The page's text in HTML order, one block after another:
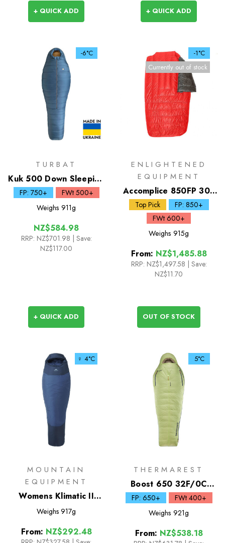
+ QUICK ADD + QUICK ADD
-6°C
TURBAT
Kuk 500 Down Sleeping
Bag
FP: 750+
FWt 500+
Weighs 911g
NZ$584.98
RRP: NZ$701.98 | Save:
NZ$117.00
+ QUICK ADD
-1°C
Currently out of stock
ENLIGHTENED
EQUIPMENT
Accomplice 850FP 30F
2 Person Quilt
Top Pick
FP: 850+
FWt 600+
Weighs 915g
From: NZ$1,485.88
RRP: NZ$1,497.58 | Save:
NZ$11.70
OUT OF STOCK
♀ 4°C
MOUNTAIN
EQUIPMENT
Womens Klimatic II
Synthetic Sleeping Bag
Weighs 917g
From: NZ$292.48
5°C
THERMAREST
Boost 650 32F/0C
Down Sleeping Bag
FP: 650+
FWt 400+
Weighs 921g
From: NZ$538.18